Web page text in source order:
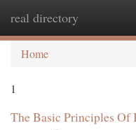
real directory
Home
1
The Basic Principles Of